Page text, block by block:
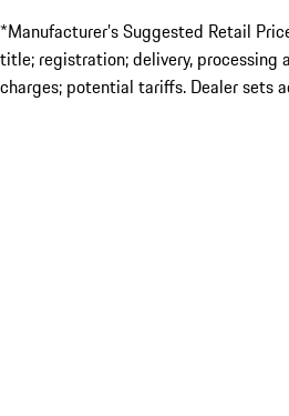
*Manufacturer’s Suggested Retail
title; registration; delivery, processing
charges; potential tariffs. Dealer sets